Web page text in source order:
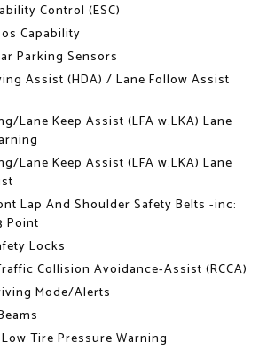
Control (ESC)
Capability
Parking Sensors
Assist (HDA) / Lane Follow Assist
Lane Keep Assist (LFA w.LKA) Lane
Lane Keep Assist (LFA w.LKA) Lane
Lap And Shoulder Safety Belts -inc:
Point
Locks
Collision Avoidance-Assist (RCCA)
Mode/Alerts
Tire Pressure Warning